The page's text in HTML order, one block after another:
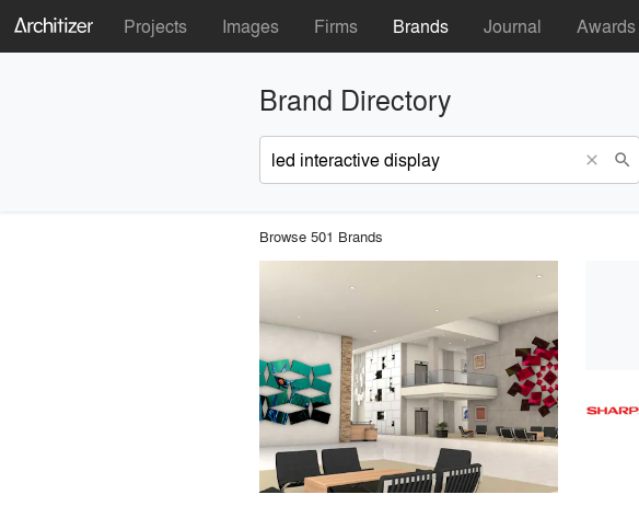
Projects Images Firms Brands Journal Awards
Brand Directory
close search
Browse 501 Brands